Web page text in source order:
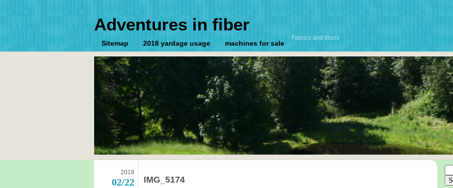
Adventures in fiber
Fabrics and fibers
Sitemap 2018 yardage usage machines for sale
2019
02/22 IMG_5174
for: